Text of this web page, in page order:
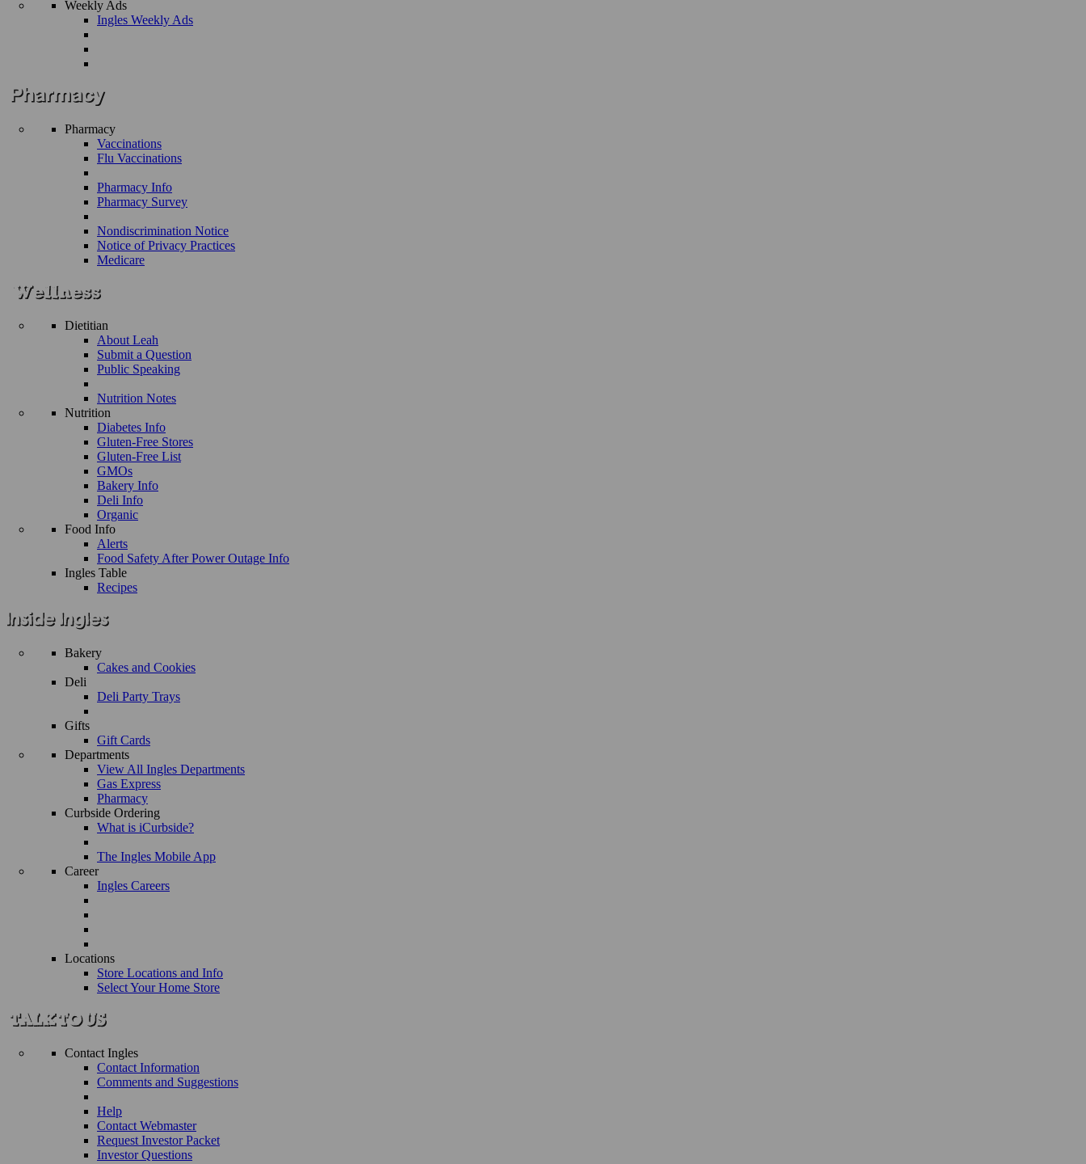
Weekly Ads
Ingles Weekly Ads
Pharmacy
Vaccinations
Flu Vaccinations
Pharmacy Info
Pharmacy Survey
Nondiscrimination Notice
Notice of Privacy Practices
Medicare
Dietitian
About Leah
Submit a Question
Public Speaking
Nutrition Notes
Nutrition
Diabetes Info
Gluten-Free Stores
Gluten-Free List
GMOs
Bakery Info
Deli Info
Organic
Food Info
Alerts
Food Safety After Power Outage Info
Ingles Table
Recipes
Bakery
Cakes and Cookies
Deli
Deli Party Trays
Gifts
Gift Cards
Departments
View All Ingles Departments
Gas Express
Pharmacy
Curbside Ordering
What is iCurbside?
The Ingles Mobile App
Career
Ingles Careers
Locations
Store Locations and Info
Select Your Home Store
Contact Ingles
Contact Information
Comments and Suggestions
Help
Contact Webmaster
Request Investor Packet
Investor Questions